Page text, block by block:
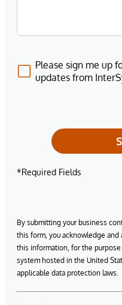
Please sign me up
updates from
*Required Fields
By submitting your business
this form, you acknowledge and
this information, for the
system hosted in the United
applicable data protection laws.